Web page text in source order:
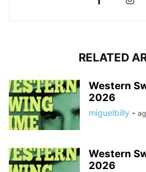
RELATED
Western
2026
miguelbilly -
Western
2026